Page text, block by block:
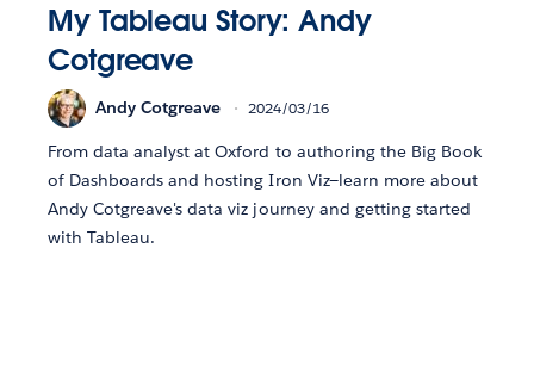
My Tableau Story: Andy
Cotgreave
Andy Cotgreave 2024/03/16
From data analyst at Oxford to authoring the Big Book
of Dashboards and hosting Iron Viz—learn more about
Andy Cotgreave's data viz journey and getting started
with Tableau.